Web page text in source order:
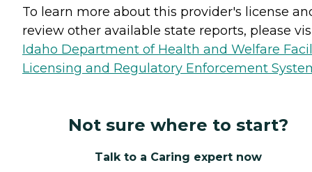
To learn more about this provider's license
review other available state reports, please
Idaho Department of Health and Welfare
Licensing and Regulatory Enforcement
Not sure where to start?
Talk to a Caring expert now